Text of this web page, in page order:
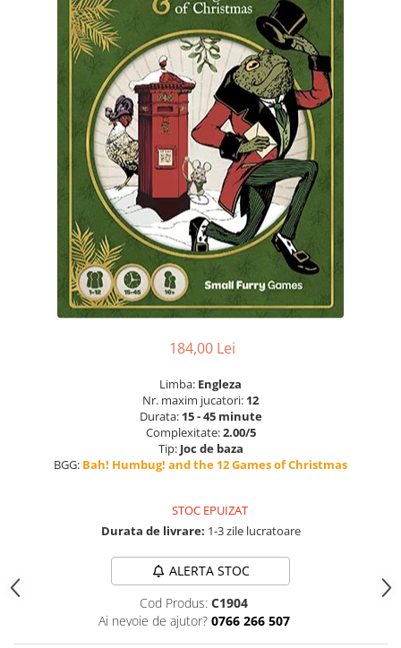
184,00 Lei
Limba: Engleza
Nr. maxim jucatori: 12
Durata: 15 - 45 minute
Complexitate:2.00/5
Tip: Joc de baza
BGG: Bah! Humbug! and the 12 Games of Christmas
STOC EPUIZAT
Durata de livrare: 1-3 zile lucratoare
ALERTA STOC
Cod Produs: C1904
Ai nevoie de ajutor? 0766 266 507